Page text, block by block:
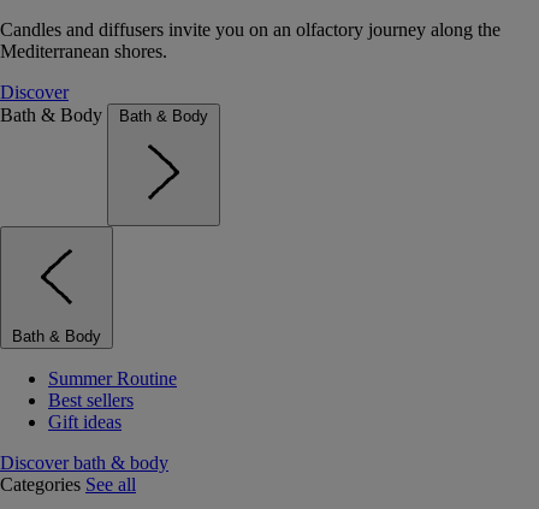
Candles and diffusers invite you on an olfactory journey along the
Mediterranean shores.
Discover
Bath & Body
Bath & Body
Bath & Body
Summer Routine
Best sellers
Gift ideas
Discover bath & body
Categories See all